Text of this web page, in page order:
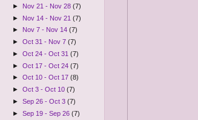
► Nov 21 - Nov 28(7)
► Nov 14 - Nov 21(7)
► Nov 7 - Nov 14(7)
►Oct 31 - Nov 7(7)
►Oct 24 - Oct 31(7)
►Oct 17 - Oct 24(7)
►Oct 10 - Oct 17(8)
►Oct 3 - Oct 10(7)
►Sep 26 - Oct 3(7)
►Sep 19 - Sep 26(7)